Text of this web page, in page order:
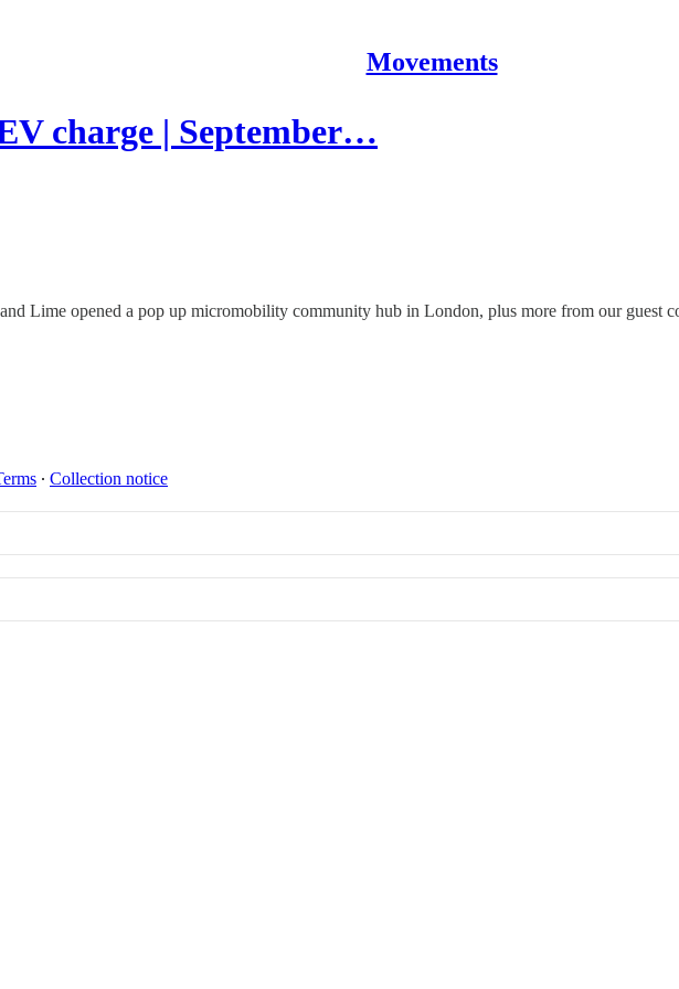
Movements
charge | September…
Lime opened a pop up micromobility community hub in London, plus more from our guest
∙ Collection notice